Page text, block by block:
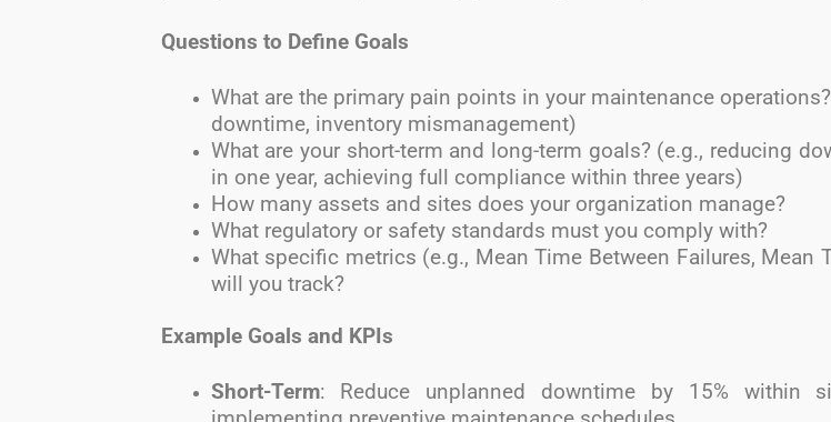
Questions to Define Goals
What are the primary pain points in your maintenance
downtime, inventory mismanagement)
What are your short-term and long-term goals? (e.g., reducing
in one year, achieving full compliance within three years)
How many assets and sites does your organization manage?
What regulatory or safety standards must you comply with?
What specific metrics (e.g., Mean Time Between Failures, Mean
will you track?
Example Goals and KPIs
Short-Term: Reduce unplanned downtime by 15% within